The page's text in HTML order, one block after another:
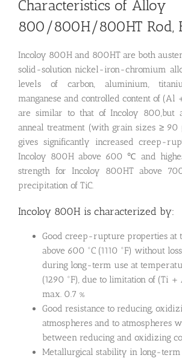
Characteristics of Alloy
800/800H/800HT Rod,
Incoloy 800H and 800HT are both
solid-solution nickel-iron-chromium
levels of carbon, aluminium,
manganese and controlled content of (Al
are similar to that of Incoloy 800,but
anneal treatment (with grain sizes ≥ 90
gives significantly increased creep-
Incoloy 800H above 600 ℃ and
strength for Incoloy 800HT above
precipitation of TiC.
Incoloy 800H is characterized by:
Good creep-rupture properties at
above 600 °C (1110 °F) without
during long-term use at
(1290 °F), due to limitation of (Ti +
max. 0.7 %
Good resistance to reducing,
atmospheres and to atmospheres
between reducing and oxidizing
Metallurgical stability in long-term